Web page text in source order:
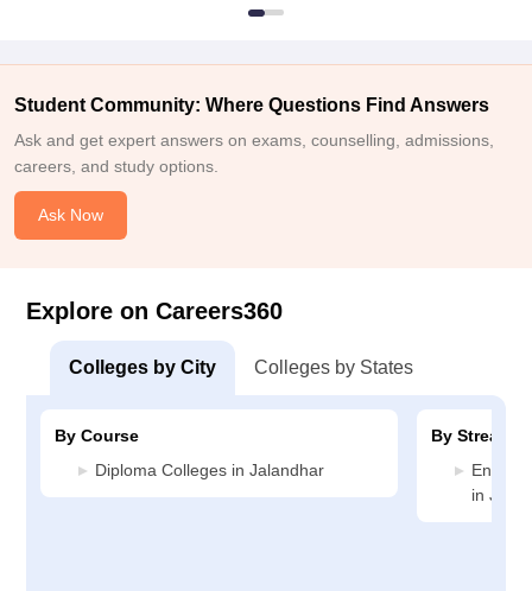
Student Community: Where Questions Find Answers
Ask and get expert answers on exams, counselling, admissions,
careers, and study options.
Ask Now
Explore on Careers360
Colleges by City Colleges by States
By Course
Diploma Colleges in Jalandhar
By Stream
in